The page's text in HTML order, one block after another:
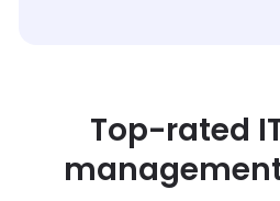
Top-rated